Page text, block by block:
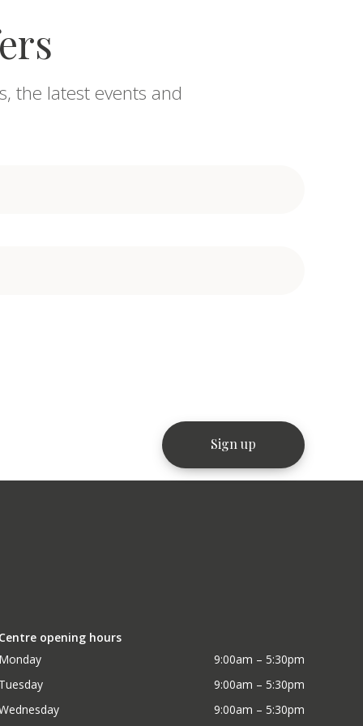
the latest events and
opening hours
9:00am – 5:30pm
9:00am – 5:30pm
9:00am – 5:30pm